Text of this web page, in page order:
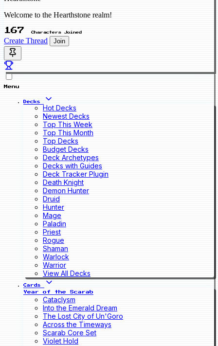
Welcome to the Hearthstone realm!
167 Characters Joined
Create Thread Join
Menu
Decks
Hot Decks
Newest Decks
Top This Week
Top This Month
Top Decks
Budget Decks
Deck Archetypes
Decks with Guides
Deck Tracker Plugin
Death Knight
Demon Hunter
Druid
Hunter
Mage
Paladin
Priest
Rogue
Shaman
Warlock
Warrior
View All Decks
Cards
Year of the Scarab
Cataclysm
Into the Emerald Dream
The Lost City of Un'Goro
Across the Timeways
Scarab Core Set
Violet Hold